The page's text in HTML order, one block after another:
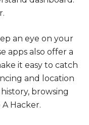
.
an eye on your
apps also offer a
it easy to catch
and location
browsing
A Hacker.